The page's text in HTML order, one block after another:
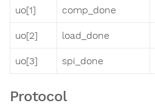
uo[1] comp_done
uo[2] load_done
uo[3] spi_done
Protocol